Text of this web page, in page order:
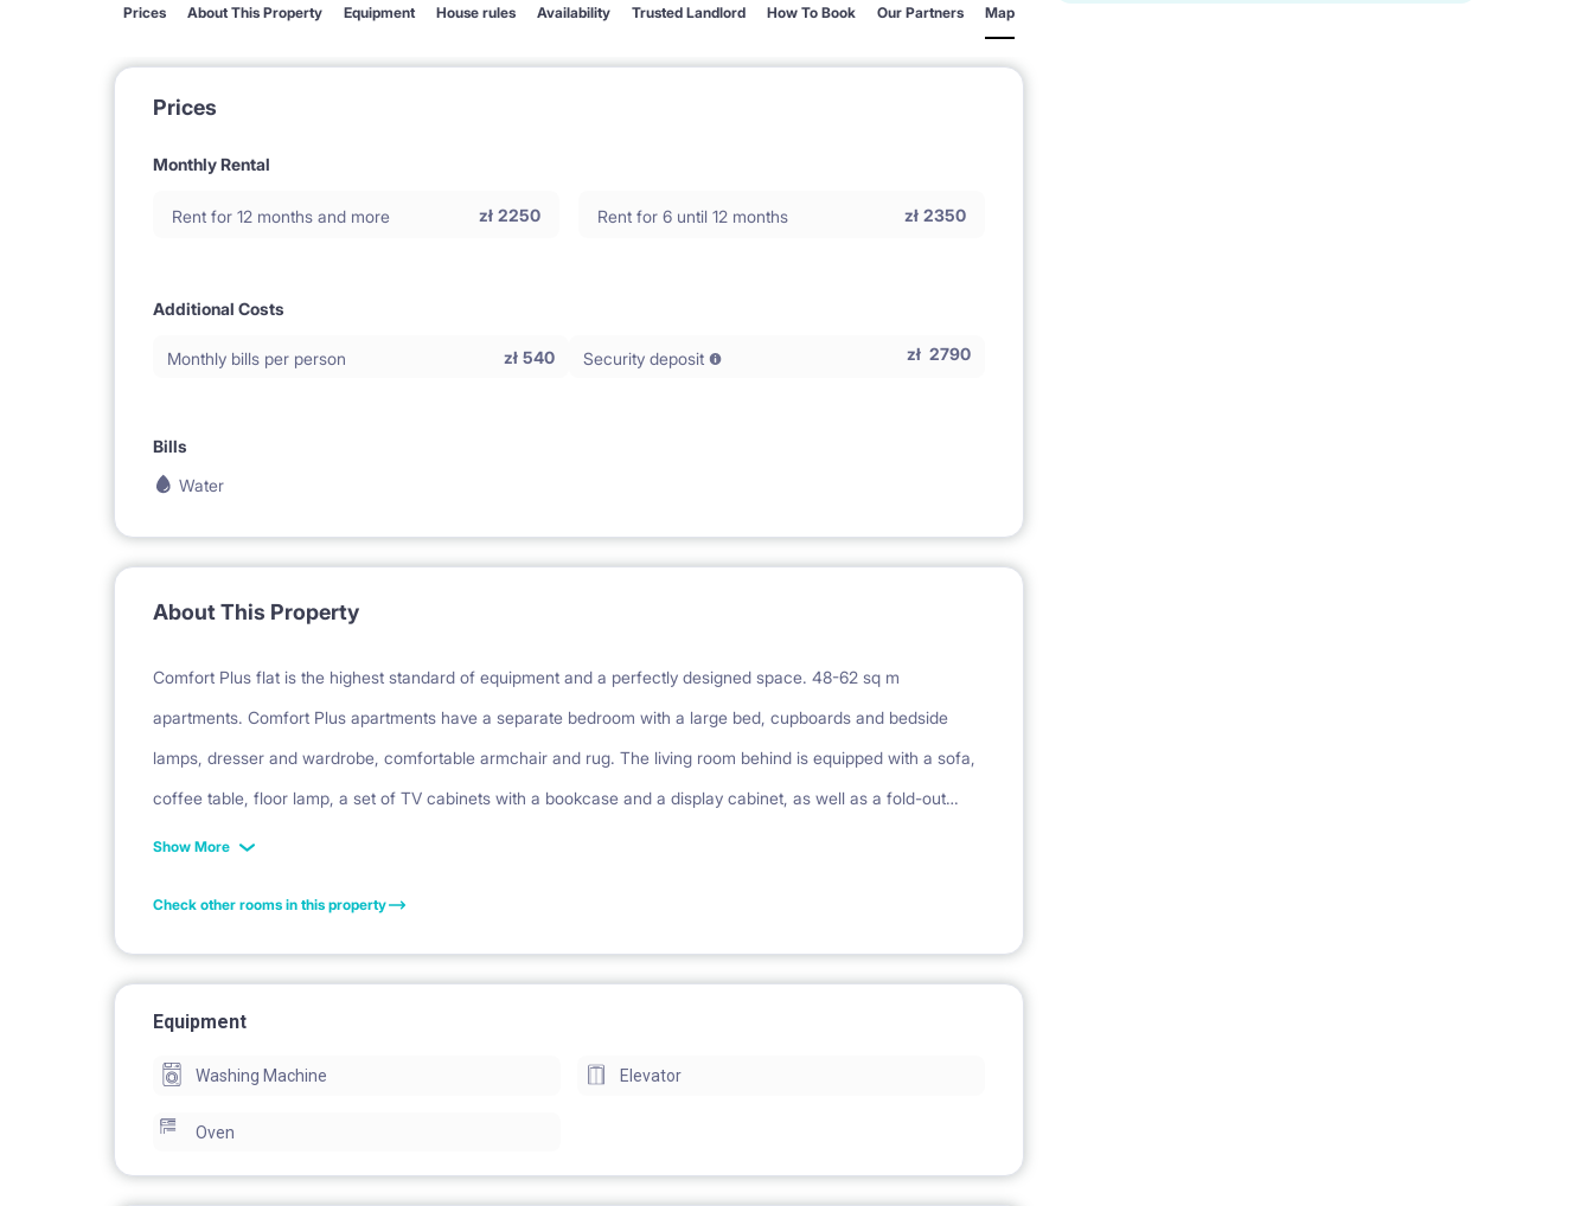
Prices About This Property Equipment House rules Availability Trusted Landlord How To Book Our Partners Map
Prices
Monthly Rental
Rent for 12 months and more zł 2250 Rent for 6 until 12 months zł 2350
Additional Costs
Monthly bills per person zł 540 Security deposit zł 2790
Bills
Water
About This Property
Comfort Plus flat is the highest standard of equipment and a perfectly designed space. 48-62 sq m
apartments. Comfort Plus apartments have a separate bedroom with a large bed, cupboards and bedside
lamps, dresser and wardrobe, comfortable armchair and rug. The living room behind is equipped with a sofa,
coffee table, floor lamp, a set of TV cabinets with a bookcase and a display cabinet, as well as a fold-out
table with chairs and a carpet. In the hall there is a large, built-in wardrobe. Each apartment has an additional
dishwasher and oven. The bathrooms have a shower and a mirror cabinet. Each apartment has a balcony or
garden (on the ground floor).
Show More
Check other rooms in this property
Equipment
Washing Machine Elevator
Oven